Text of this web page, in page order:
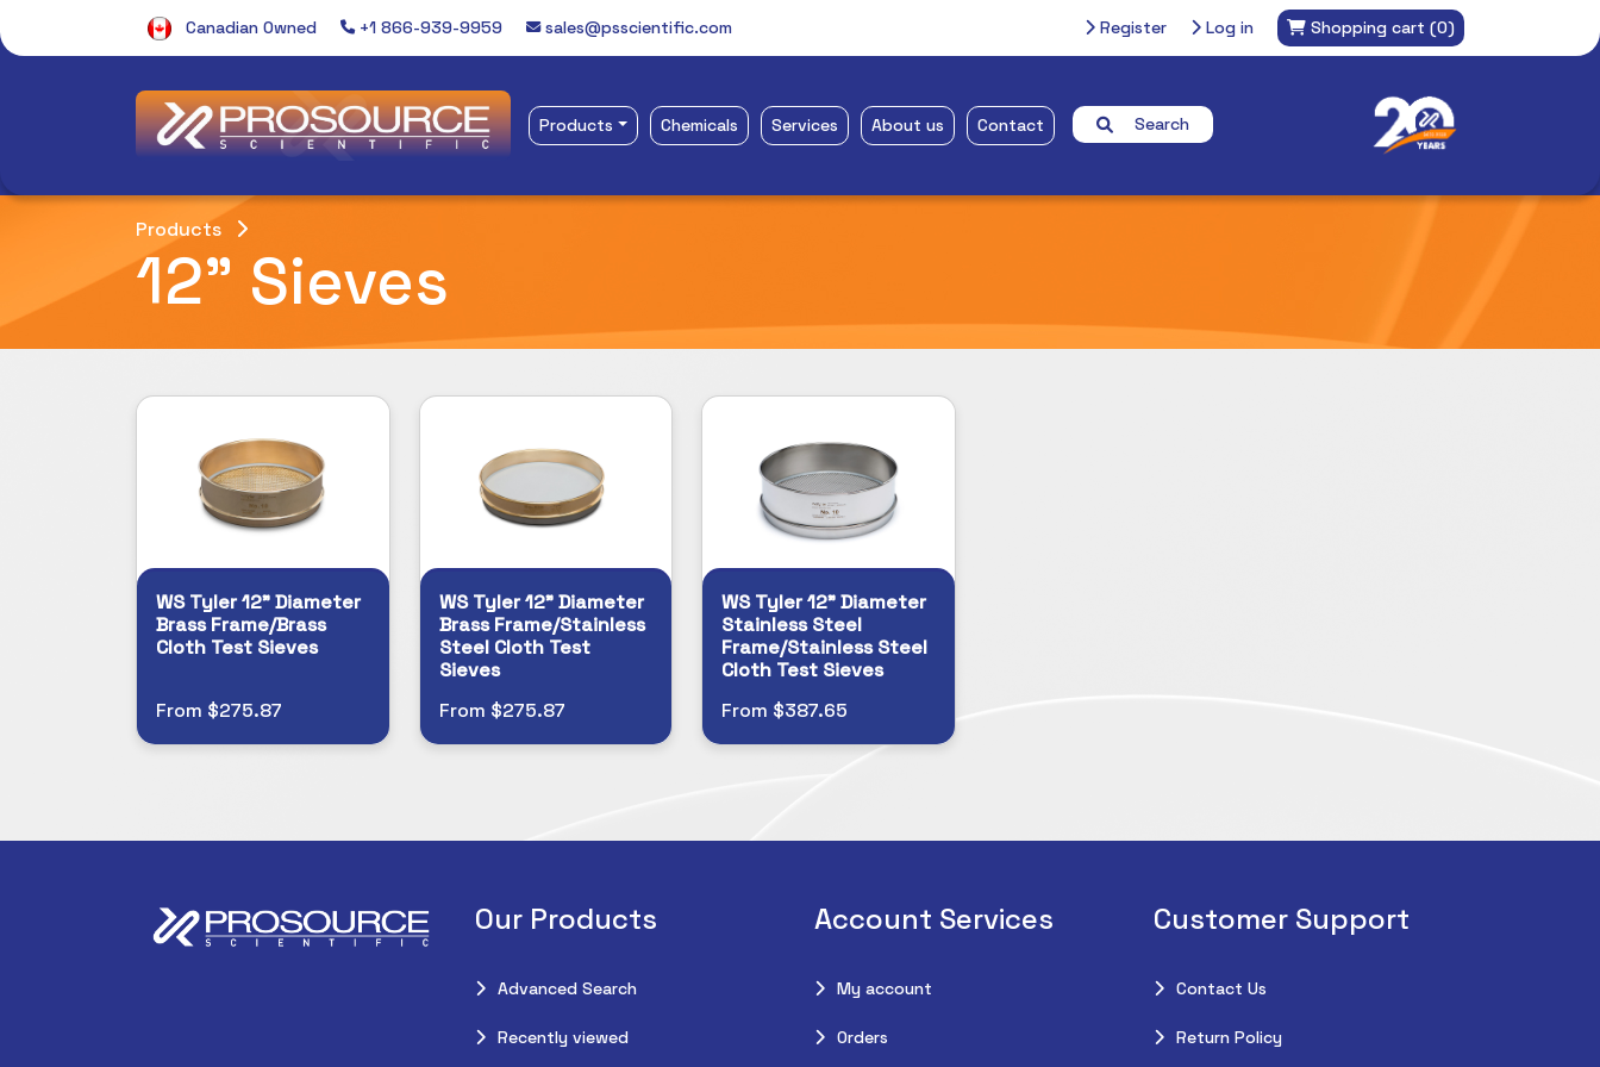
Canadian Owned +1 866-939-9959 sales@psscientific.com Register Log in Shopping cart (0)
Products Chemicals Services About us Contact Search
Products
12" Sieves
WS Tyler 12" Diameter
Brass Frame/Brass
Cloth Test Sieves
From $275.87
WS Tyler 12" Diameter
Brass Frame/Stainless
Steel Cloth Test
Sieves
From $275.87
WS Tyler 12" Diameter
Stainless Steel
Frame/Stainless Steel
Cloth Test Sieves
From $387.65
Our Products
Advanced Search
Recently viewed
Account Services
My account
Orders
Customer Support
Contact Us
Return Policy